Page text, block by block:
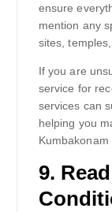
ensure
mention any
sites,
If you are
service for
services can
helping you
9.